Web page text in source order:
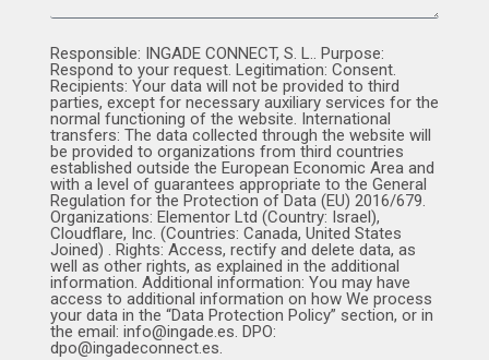
Responsible: INGADE CONNECT, S. L.. Purpose:
Respond to your request. Legitimation: Consent.
Recipients: Your data will not be provided to third
parties, except for necessary auxiliary services for the
normal functioning of the website. International
transfers: The data collected through the website will
be provided to organizations from third countries
established outside the European Economic Area and
with a level of guarantees appropriate to the General
Regulation for the Protection of Data (EU) 2016/679.
Organizations: Elementor Ltd (Country: Israel),
Cloudflare, Inc. (Countries: Canada, United States
Joined) . Rights: Access, rectify and delete data, as
well as other rights, as explained in the additional
information. Additional information: You may have
access to additional information on how We process
your data in the “Data Protection Policy” section, or in
the email: info@ingade.es. DPO:
dpo@ingadeconnect.es.